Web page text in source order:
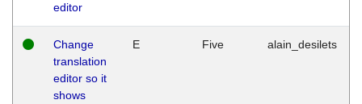
editor
Change
translation
editor so it
shows
E Five alain_desilets